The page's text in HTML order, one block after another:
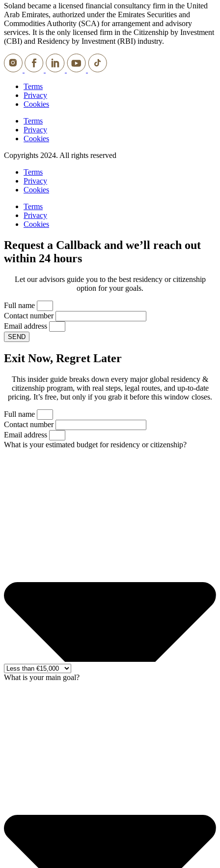
Soland became a licensed financial consultancy firm in the United
Arab Emirates, authorized under the Emirates Securities and
Commodities Authority (SCA) for arrangement and advisory
services. It is the only licensed firm in the Citizenship by Investment
(CBI) and Residency by Investment (RBI) industry.
Terms
Privacy
Cookies
Terms
Privacy
Cookies
Copyrights 2024. All rights reserved
Terms
Privacy
Cookies
Terms
Privacy
Cookies
Request a Callback and we’ll reach out
within 24 hours
Let our advisors guide you to the best residency or citizenship
option for your goals.
Full name
Contact number
Email address
SEND
Exit Now, Regret Later
This insider guide breaks down every major global residency &
citizenship program, with real steps, legal routes, and up-to-date
pricing. It’s free, but only if you grab it before this window closes.
Full name
Contact number
Email address
What is your estimated budget for residency or citizenship?
What is your main goal?